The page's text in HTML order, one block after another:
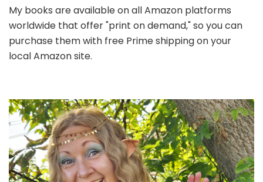
My books are available on all Amazon platforms
worldwide that offer "print on demand," so you can
purchase them with free Prime shipping on your
local Amazon site.